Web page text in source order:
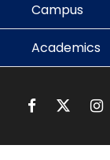
Campus
Academics